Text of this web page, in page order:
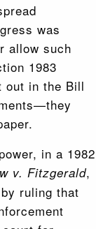
was
allow such
1983
out in the Bill
in a 1982
v. Fitzgerald,
ruling that